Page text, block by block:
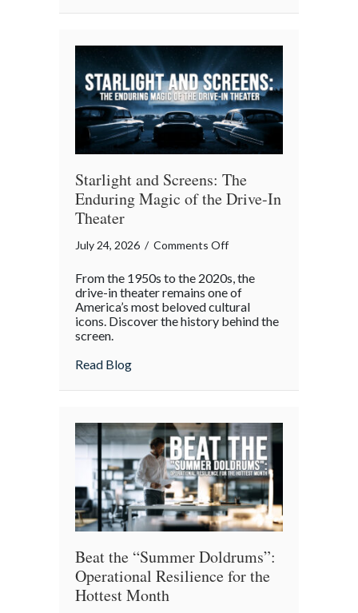
Your
Summer
Gatherings
Starlight and Screens: The
Enduring Magic of the Drive-In
Theater
July 24, 2026 / Comments Offon
and
Screens:
The
In
Theater
From the 1950s to the 2020s, the
drive-in theater remains one of
America’s most beloved cultural
icons. Discover the history behind the
screen.
Read Blogabout Starlight and Screens: The
Beat the “Summer Doldrums”:
Operational Resilience for the
Hottest Month